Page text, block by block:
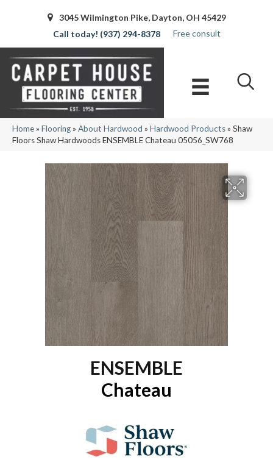
3045 Wilmington Pike, Dayton, OH 45429
(937) 294-8378
Free consult
Home» Flooring» About Hardwood » Hardwood Products» Shaw
Floors Shaw Hardwoods ENSEMBLE Chateau 05056_SW768
ENSEMBLE
Chateau